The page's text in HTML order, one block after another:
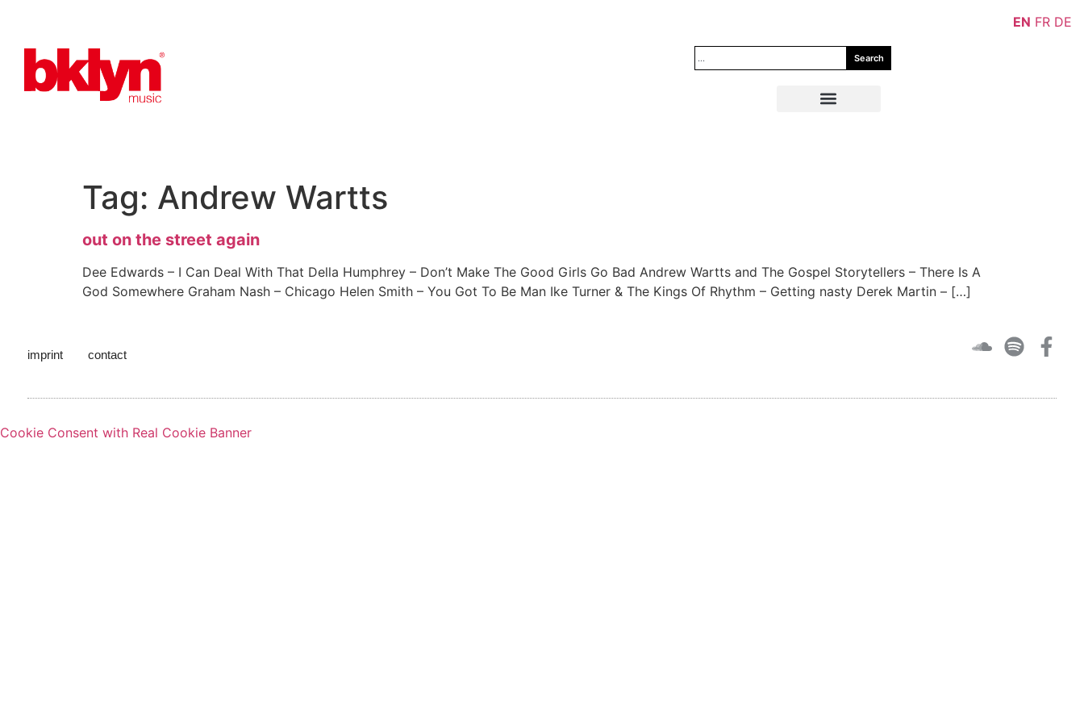
Search
Tag: Andrew Wartts
out on the street again
Dee Edwards – I Can Deal With That Della Humphrey – Don’t Make The Good Girls Go Bad Andrew Wartts and The Gospel Storytellers – There Is A
God Somewhere Graham Nash – Chicago Helen Smith – You Got To Be Man Ike Turner & The Kings Of Rhythm – Getting nasty Derek Martin – […]
imprint contact
EN FR DE
Cookie Consent with Real Cookie Banner